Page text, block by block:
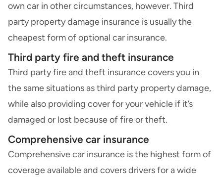
own car in other circumstances, however. Third
party property damage insurance is usually the
cheapest form of optional car insurance.
Third party fire and theft insurance
Third party fire and theft insurancecovers you in
the same situations as third party property damage,
while also providing cover for your vehicle if it’s
damaged or lost because of fire or theft.
Comprehensive car insurance
Comprehensive car insurance is the highest form of
coverage available and covers drivers for a wide